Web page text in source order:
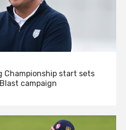
Championship start sets
campaign